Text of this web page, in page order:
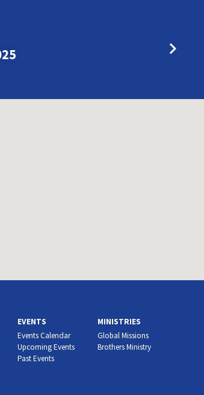
EVENTS
Events Calendar
Upcoming Events
Past Events
MINISTRIES
Global Missions
Brothers Ministry